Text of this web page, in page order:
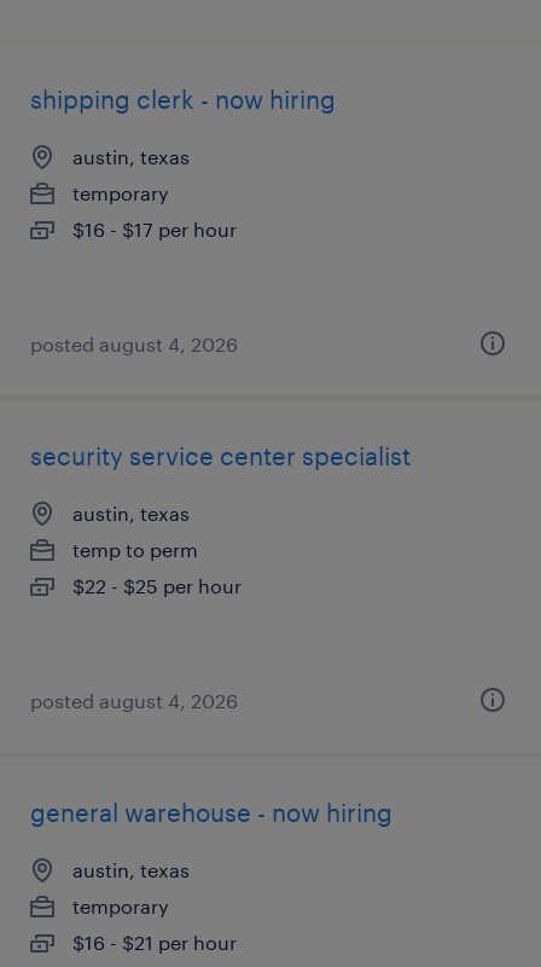
shipping clerk - now hiring
austin, texas
temporary
$16 - $17 per hour
posted august 4, 2026
security service center specialist
austin, texas
temp to perm
$22 - $25 per hour
posted august 4, 2026
general warehouse - now hiring
austin, texas
temporary
$16 - $21 per hour